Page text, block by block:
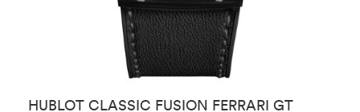
HUBLOT CLASSIC FUSION FERRARI GT